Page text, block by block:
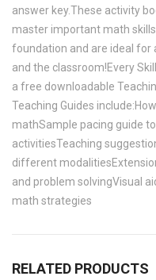
answer key.These activity
master important math
foundation and are ideal for
and the classroom!Every
a free downloadable
Teaching Guides
mathSample pacing guide
activitiesTeaching
different
and problem solvingVisual
math strategies
RELATED PRODUCTS